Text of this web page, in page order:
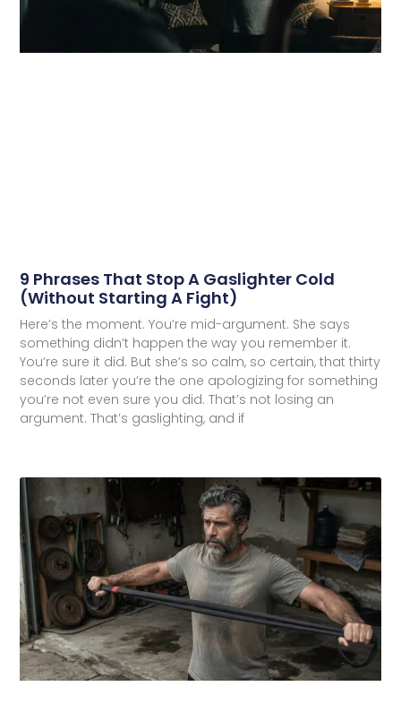
9 Phrases That Stop A Gaslighter Cold
(Without Starting A Fight)
Here’s the moment. You’re mid-argument. She says
something didn’t happen the way you remember it.
You’re sure it did. But she’s so calm, so certain, that thirty
seconds later you’re the one apologizing for something
you’re not even sure you did. That’s not losing an
argument. That’s gaslighting, and if